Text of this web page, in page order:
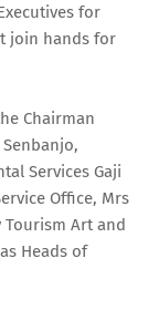
for
join hands for
Chairman
Services Gaji
Office, Mrs
Tourism Art and
Heads of